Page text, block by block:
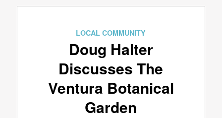
LOCAL COMMUNITY
Doug Halter
Discusses The
Ventura Botanical
Garden